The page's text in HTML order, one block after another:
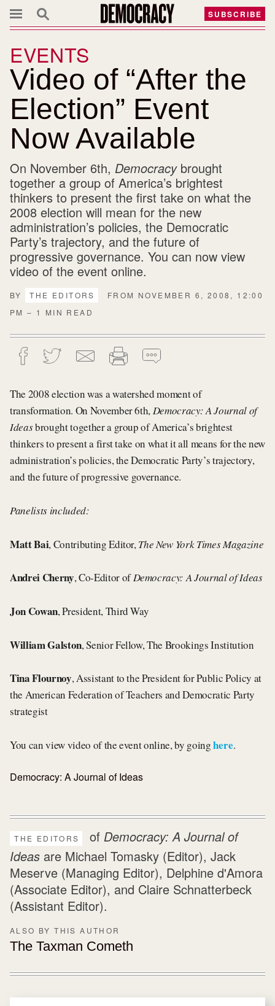
SUBSCRIBE
EVENTS
Video of “After the
Election” Event
Now Available
On November 6th, Democracybrought
together a group of America’s brightest
thinkers to present the first take on what the
2008 election will mean for the new
administration’s policies, the Democratic
Party’s trajectory, and the future of
progressive governance. You can now view
video of the event online.
BY THE EDITORS
FROM NOVEMBER 6, 2008, 12:00
PM – 1 MIN READ
The 2008 election was a watershed moment of
transformation. On November 6th,Democracy: A Journal of
Ideasbrought together a group of America’s brightest
thinkers to present a first take on what it all means for the new
administration’s policies, the Democratic Party’s trajectory,
and the future of progressive governance.
Panelists included:
Matt Bai, Contributing Editor,The New York Times Magazine
Andrei Cherny, Co-Editor ofDemocracy: A Journal of Ideas
Jon Cowan, President, Third Way
William Galston, Senior Fellow, The Brookings Institution
Tina Flournoy, Assistant to the President for Public Policy at
the American Federation of Teachers and Democratic Party
strategist
You can view video of the event online, by goinghere.
Democracy: A Journal of Ideas
THE EDITORS ofDemocracy: A Journal of
Ideas are Michael Tomasky (Editor), Jack
Meserve (Managing Editor), Delphine d'Amora
(Associate Editor), and Claire Schnatterbeck
(Assistant Editor).
ALSO BY THIS AUTHOR
The Taxman Cometh